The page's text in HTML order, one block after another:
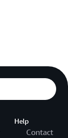
Help
Contact